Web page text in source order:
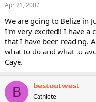
t
a
t
e
r
e
Apr 21, 2007
We are going to Belize in
I'm very excited!! I have a
that I have been reading.
what to do and what to
Caye.
B bestoutwest
Cathlete